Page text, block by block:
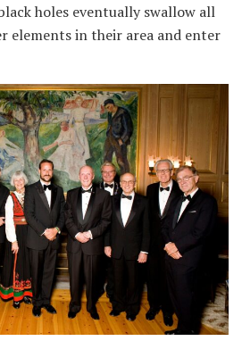
holes eventually swallow all
elements in their area and enter